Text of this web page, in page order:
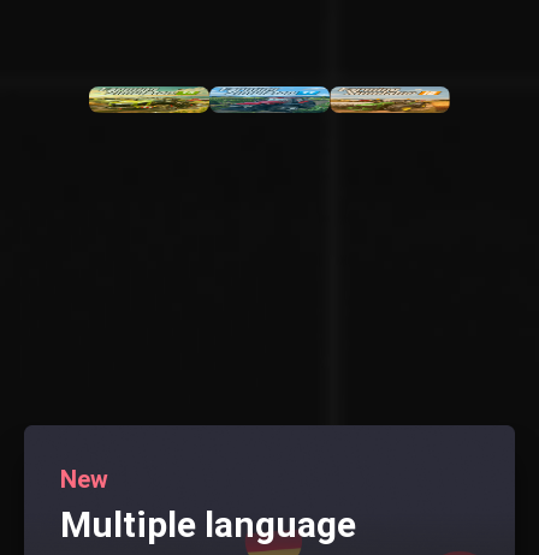
New
Multiple language